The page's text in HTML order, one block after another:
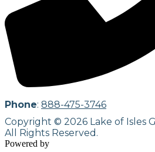
Phone: 888-475-3746
Copyright © 2026 Lake of Isles
All Rights Reserved.
Powered by